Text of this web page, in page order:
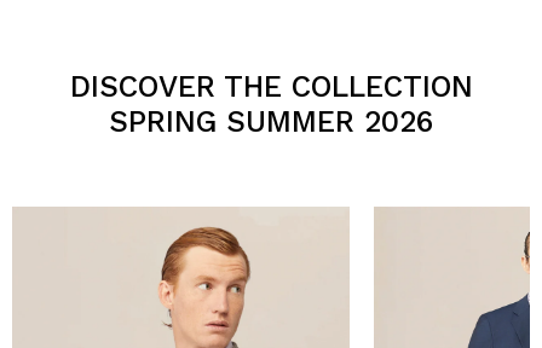
DISCOVER THE COLLECTION
SPRING SUMMER 2026